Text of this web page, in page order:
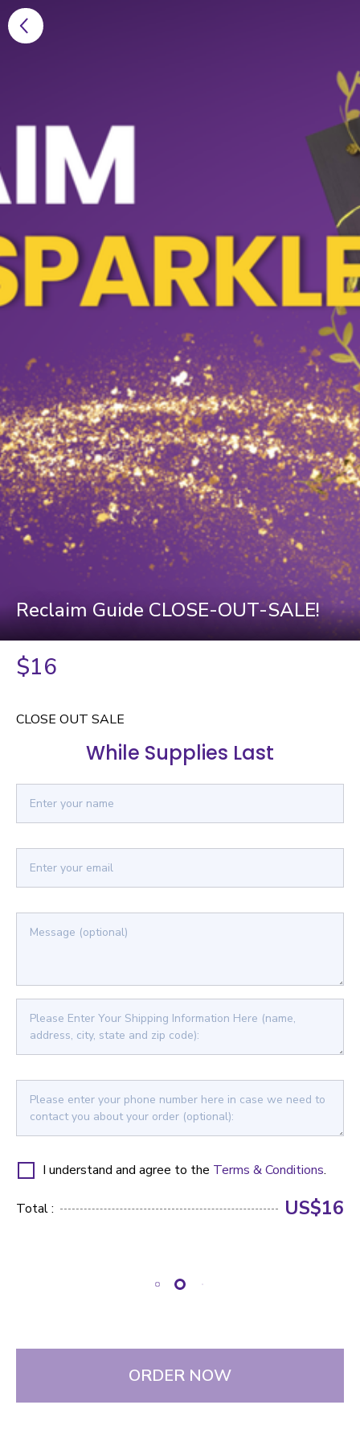
Reclaim Guide CLOSE-OUT-SALE!
$16
CLOSE OUT SALE
While Supplies Last
I understand and agree to the Terms & Conditions.
Total : US$16
ORDER NOW